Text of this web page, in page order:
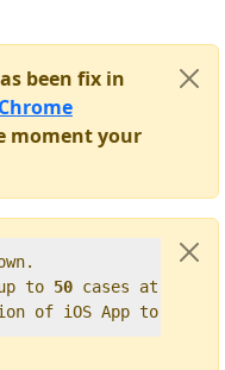
been fix in
Chrome
moment your
to 50 cases at
of iOS App to get